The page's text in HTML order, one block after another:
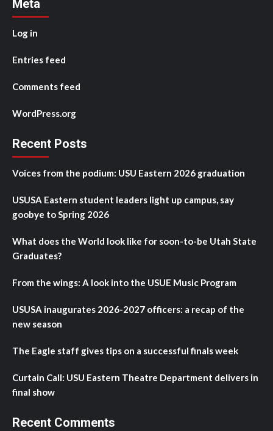
Meta
Log in
Entries feed
Comments feed
WordPress.org
Recent Posts
Voices from the podium: USU Eastern 2026 graduation
USUSA Eastern student leaders light up campus, say
goobye to Spring 2026
What does the World look like for soon-to-be Utah State
Graduates?
From the wings: A look into the USUE Music Program
USUSA inaugurates 2026-2027 officers: a recap of the
new season
The Eagle staff gives tips on a successful finals week
Curtain Call: USU Eastern Theatre Department delivers in
final show
Recent Comments